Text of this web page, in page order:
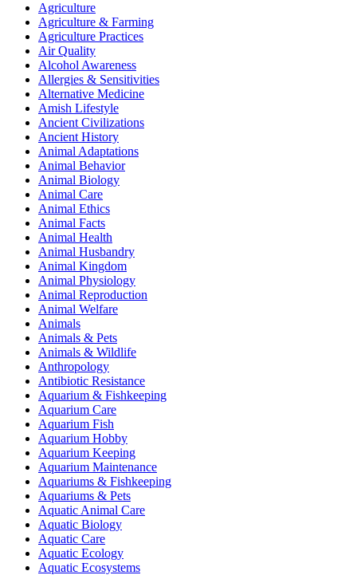
Agriculture
Agriculture & Farming
Agriculture Practices
Air Quality
Alcohol Awareness
Allergies & Sensitivities
Alternative Medicine
Amish Lifestyle
Ancient Civilizations
Ancient History
Animal Adaptations
Animal Behavior
Animal Biology
Animal Care
Animal Ethics
Animal Facts
Animal Health
Animal Husbandry
Animal Kingdom
Animal Physiology
Animal Reproduction
Animal Welfare
Animals
Animals & Pets
Animals & Wildlife
Anthropology
Antibiotic Resistance
Aquarium & Fishkeeping
Aquarium Care
Aquarium Fish
Aquarium Hobby
Aquarium Keeping
Aquarium Maintenance
Aquariums & Fishkeeping
Aquariums & Pets
Aquatic Animal Care
Aquatic Biology
Aquatic Care
Aquatic Ecology
Aquatic Ecosystems